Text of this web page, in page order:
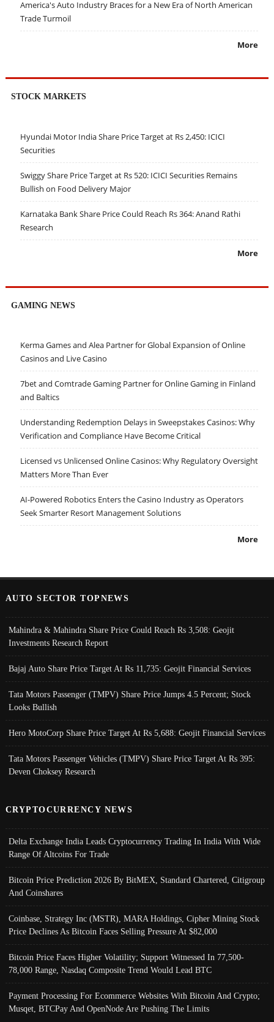
America's Auto Industry Braces for a New Era of North American
Trade Turmoil
More
STOCK MARKETS
Hyundai Motor India Share Price Target at Rs 2,450: ICICI
Securities
Swiggy Share Price Target at Rs 520: ICICI Securities Remains
Bullish on Food Delivery Major
Karnataka Bank Share Price Could Reach Rs 364: Anand Rathi
Research
More
GAMING NEWS
Kerma Games and Alea Partner for Global Expansion of Online
Casinos and Live Casino
7bet and Comtrade Gaming Partner for Online Gaming in Finland
and Baltics
Understanding Redemption Delays in Sweepstakes Casinos: Why
Verification and Compliance Have Become Critical
Licensed vs Unlicensed Online Casinos: Why Regulatory Oversight
Matters More Than Ever
AI-Powered Robotics Enters the Casino Industry as Operators
Seek Smarter Resort Management Solutions
More
AUTO SECTOR TOPNEWS
Mahindra & Mahindra Share Price Could Reach Rs 3,508: Geojit
Investments Research Report
Bajaj Auto Share Price Target At Rs 11,735: Geojit Financial Services
Tata Motors Passenger (TMPV) Share Price Jumps 4.5 Percent; Stock
Looks Bullish
Hero MotoCorp Share Price Target At Rs 5,688: Geojit Financial Services
Tata Motors Passenger Vehicles (TMPV) Share Price Target At Rs 395:
Deven Choksey Research
CRYPTOCURRENCY NEWS
Delta Exchange India Leads Cryptocurrency Trading In India With Wide
Range Of Altcoins For Trade
Bitcoin Price Prediction 2026 By BitMEX, Standard Chartered, Citigroup
And Coinshares
Coinbase, Strategy Inc (MSTR), MARA Holdings, Cipher Mining Stock
Price Declines As Bitcoin Faces Selling Pressure At $82,000
Bitcoin Price Faces Higher Volatility; Support Witnessed In 77,500-
78,000 Range, Nasdaq Composite Trend Would Lead BTC
Payment Processing For Ecommerce Websites With Bitcoin And Crypto;
Musqet, BTCPay And OpenNode Are Pushing The Limits